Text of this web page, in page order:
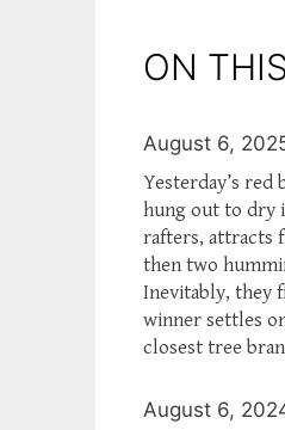
ON
August 6,
Yesterday’s red
hung out to dry
rafters, attracts
then two
Inevitably, they
winner settles
closest tree
August 6,